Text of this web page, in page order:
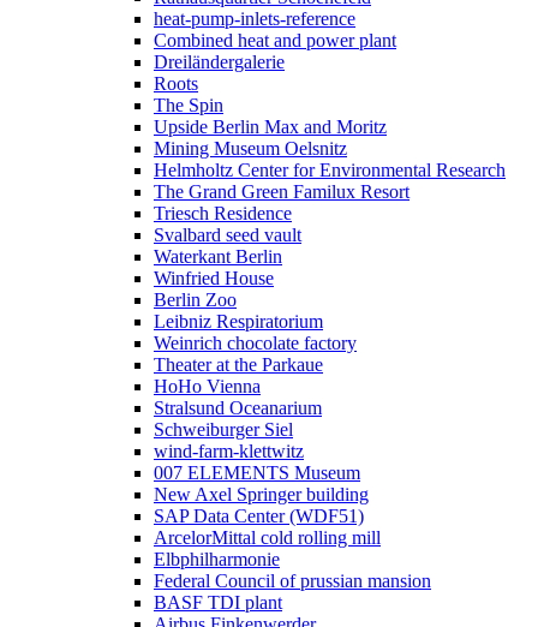
heat-pump-inlets-reference
Combined heat and power plant
Dreiländergalerie
Roots
The Spin
Upside Berlin Max and Moritz
Mining Museum Oelsnitz
Helmholtz Center for Environmental Research
The Grand Green Familux Resort
Triesch Residence
Svalbard seed vault
Waterkant Berlin
Winfried House
Berlin Zoo
Leibniz Respiratorium
Weinrich chocolate factory
Theater at the Parkaue
HoHo Vienna
Stralsund Oceanarium
Schweiburger Siel
wind-farm-klettwitz
007 ELEMENTS Museum
New Axel Springer building
SAP Data Center (WDF51)
ArcelorMittal cold rolling mill
Elbphilharmonie
Federal Council of prussian mansion
BASF TDI plant